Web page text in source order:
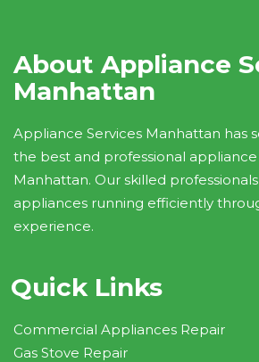
About Appliance
Manhattan
Appliance Services Manhattan has
the best and professional appliance
Manhattan. Our skilled
appliances running efficiently
experience.
Quick Links
Commercial Appliances Repair
Gas Stove Repair